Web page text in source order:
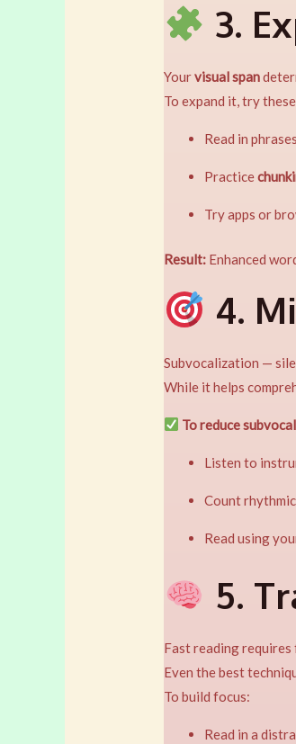
3.
Yourvisual span
To expand it, try
Read in
Practice
Try apps or
Result: Enhanced
4.
Subvocalization —
While it helps
To reduce
Listen to
Count
Read using
5.
Fast reading requires
Even the best
To build focus:
Read in a